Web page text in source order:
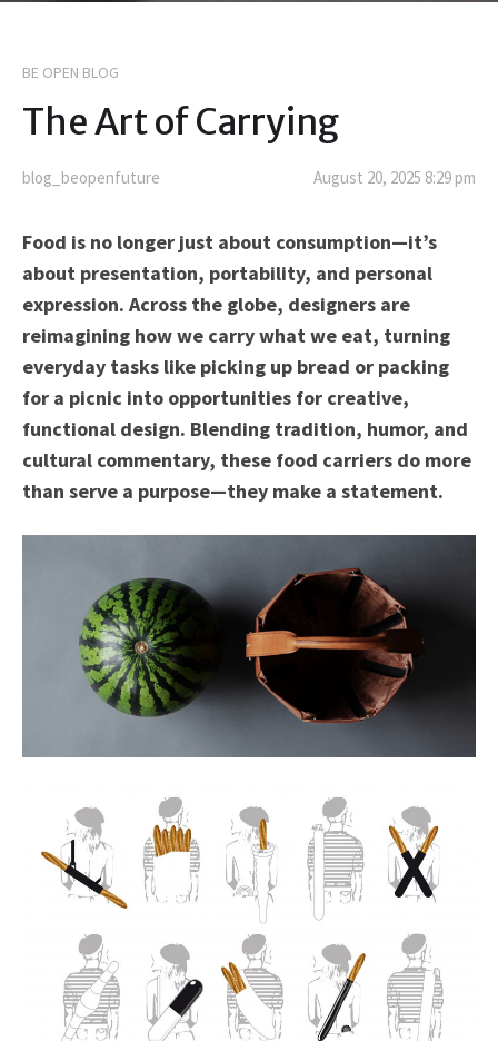
BE OPEN BLOG
The Art of Carrying
blog_beopenfuture August 20, 2025 8:29 pm
Food is no longer just about consumption—it’s
about presentation, portability, and personal
expression. Across the globe, designers are
reimagining how we carry what we eat, turning
everyday tasks like picking up bread or packing
for a picnic into opportunities for creative,
functional design. Blending tradition, humor, and
cultural commentary, these food carriers do more
than serve a purpose—they make a statement.